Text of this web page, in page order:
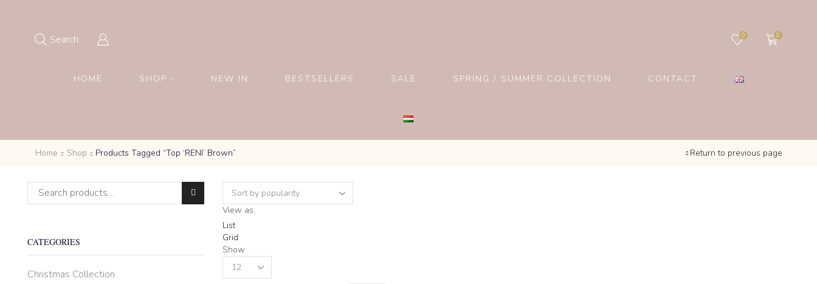
Search 0 0
HOME SHOP NEW IN BESTSELLERS SALE SPRING / SUMMER COLLECTION CONTACT
Home Shop Products Tagged “Top ‘RENI’ Brown” Return to previous page
View as:
List
Grid
Show
Products
per
Search for:
CATEGORIES
Christmas Collection